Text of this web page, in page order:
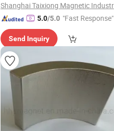
5.0/5.0 "Fast Response"
Send Inquiry